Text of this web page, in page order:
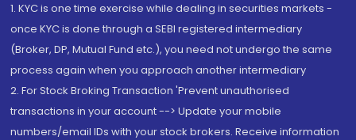
1. KYC is one time exercise while dealing in securities markets -
once KYC is done through a SEBI registered intermediary
(Broker, DP, Mutual Fund etc.), you need not undergo the same
process again when you approach another intermediary
2. For Stock Broking Transaction 'Prevent unauthorised
transactions in your account --> Update your mobile
numbers/email IDs with your stock brokers. Receive information